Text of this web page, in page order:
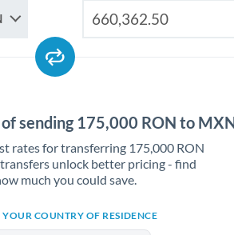
sending 175,000 RON to
rates for transferring 175,000 RON
unlock better pricing - find
much you could save.
COUNTRY OF RESIDENCE